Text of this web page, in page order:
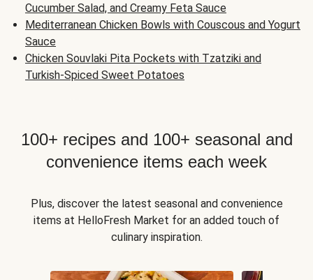
Cucumber Salad, and Creamy Feta Sauce
Mediterranean Chicken Bowls with Couscous and Yogurt
Sauce
Chicken Souvlaki Pita Pockets with Tzatziki and
Turkish-Spiced Sweet Potatoes
100+ recipes and 100+ seasonal and
convenience items each week
Plus, discover the latest seasonal and convenience
items at HelloFresh Market for an added touch of
culinary inspiration.